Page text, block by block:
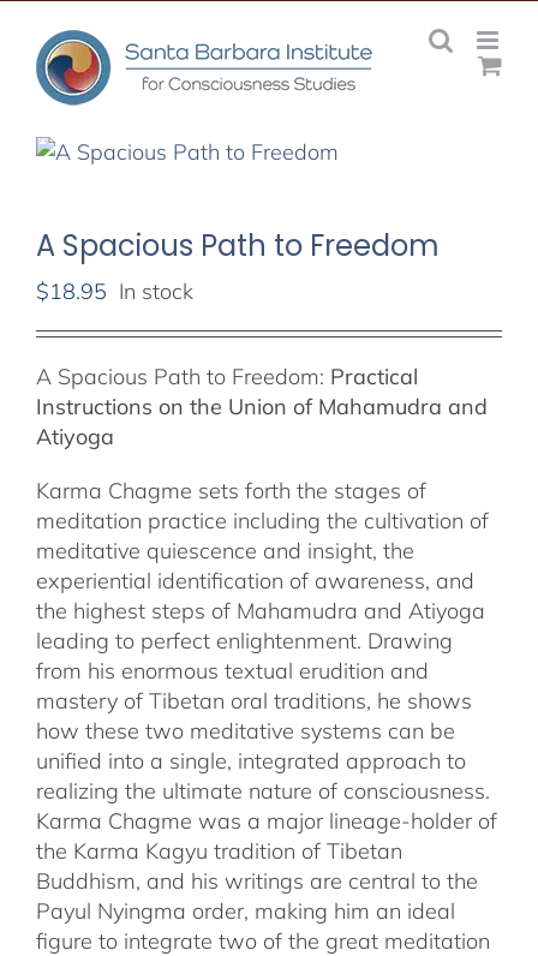
content
A Spacious Path to Freedom
$18.95 In stock
A Spacious Path to Freedom: Practical
Instructions on the Union of Mahamudra and
Atiyoga
Karma Chagme sets forth the stages of
meditation practice including the cultivation of
meditative quiescence and insight, the
experiential identification of awareness, and
the highest steps of Mahamudra and Atiyoga
leading to perfect enlightenment. Drawing
from his enormous textual erudition and
mastery of Tibetan oral traditions, he shows
how these two meditative systems can be
unified into a single, integrated approach to
realizing the ultimate nature of consciousness.
Karma Chagme was a major lineage-holder of
the Karma Kagyu tradition of Tibetan
Buddhism, and his writings are central to the
Payul Nyingma order, making him an ideal
figure to integrate two of the great meditation